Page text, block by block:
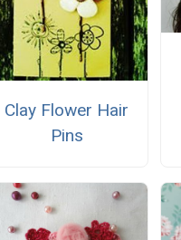
Clay Flower Hair
Pins